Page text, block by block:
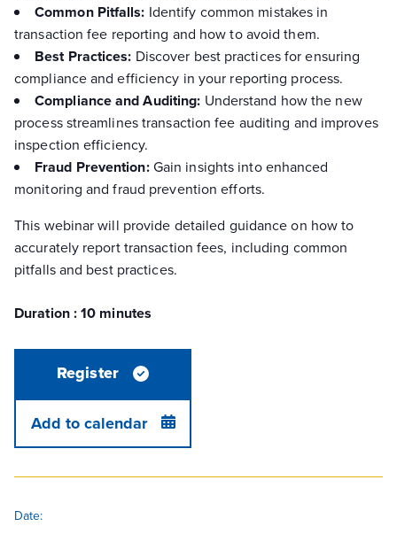
Common Pitfalls: Identify common mistakes in
transaction fee reporting and how to avoid them.
Best Practices: Discover best practices for ensuring
compliance and efficiency in your reporting process.
Compliance and Auditing: Understand how the new
process streamlines transaction fee auditing and improves
inspection efficiency.
Fraud Prevention:Gain insights into enhanced
monitoring and fraud prevention efforts.
This webinar will provide detailed guidance on how to
accurately report transaction fees, including common
pitfalls and best practices.
Duration : 10 minutes
Register
Add to calendar
Date: